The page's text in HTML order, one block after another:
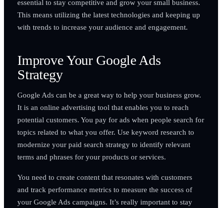
essential to stay competitive and grow your small business.
This means utilizing the latest technologies and keeping up
with trends to increase your audience and engagement.
Improve Your Google Ads
Strategy
Google Ads can be a great way to help your business grow.
It is an online advertising tool that enables you to reach
potential customers. You pay for ads when people search for
topics related to what you offer. Use keyword research to
modernize your paid search strategy to identify relevant
terms and phrases for your products or services.
You need to create content that resonates with customers
and track performance metrics to measure the success of
your Google Ads campaigns. It’s really important to stay